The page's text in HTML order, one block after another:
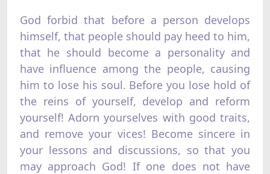
God forbid that before a person develops
himself, that people should pay heed to him,
that he should become a personality and
have influence among the people, causing
him to lose his soul. Before you lose hold of
the reins of yourself, develop and reform
yourself! Adorn yourselves with good traits,
and remove your vices! Become sincere in
your lessons and discussions, so that you
may approach God! If one does not have